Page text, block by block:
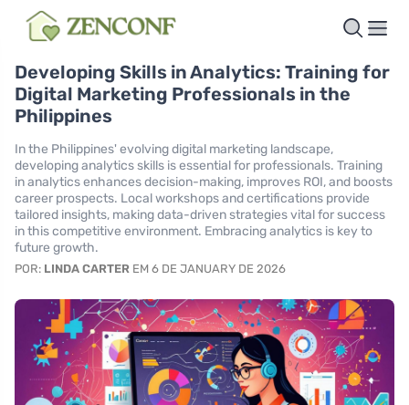
Developing Skills in Analytics: Training for
Digital Marketing Professionals in the
Philippines
In the Philippines' evolving digital marketing landscape,
developing analytics skills is essential for professionals. Training
in analytics enhances decision-making, improves ROI, and boosts
career prospects. Local workshops and certifications provide
tailored insights, making data-driven strategies vital for success
in this competitive environment. Embracing analytics is key to
future growth.
POR: LINDA CARTER EM 6 DE JANUARY DE 2026